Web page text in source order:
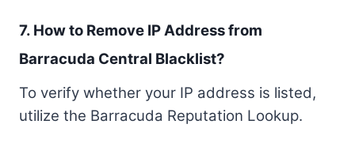
7. How to Remove IP Address from
Barracuda Central Blacklist?
To verify whether your IP address is listed,
utilize the Barracuda Reputation Lookup.